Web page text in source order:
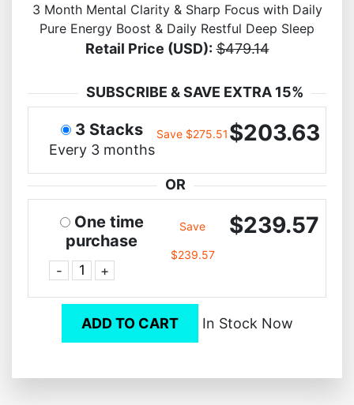
3 Month Mental Clarity & Sharp Focus with Daily
Pure Energy Boost & Daily Restful Deep Sleep
Retail Price (USD): $479.14
SUBSCRIBE & SAVE EXTRA 15%
3 Stacks
Every 3 months
Save $275.51 $203.63
OR
One time
purchase
- +
Save
$239.57
$239.57
ADD TO CART In Stock Now